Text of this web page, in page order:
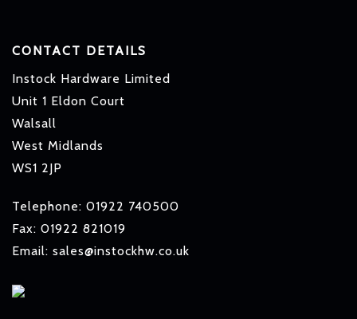
CONTACT DETAILS
Instock Hardware Limited
Unit 1 Eldon Court
Walsall
West Midlands
WS1 2JP
Telephone: 01922 740500
Fax: 01922 821019
Email: sales@instockhw.co.uk